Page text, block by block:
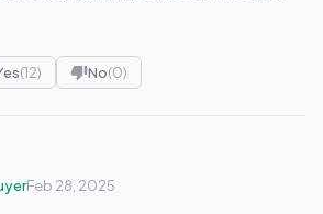
(12) No(0)
Feb 28, 2025